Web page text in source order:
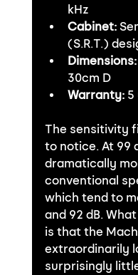
kHz
Cabinet:
(S.R.T.)
Dimensions:
30cm D
Warranty: 5
The sensitivity
to notice. At 99
dramatically
conventional
which tend to
and 92 dB.
is that the
extraordinarily
surprisingly